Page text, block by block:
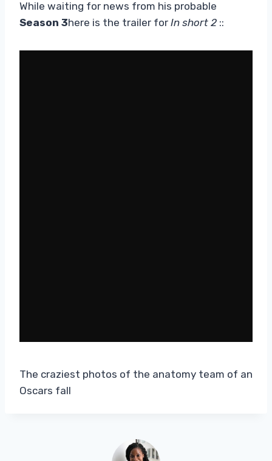
While waiting for news from his probable
Season 3here is the trailer for In short 2 ::
The craziest photos of the anatomy team of an
Oscars fall